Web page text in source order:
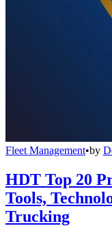
Fleet Management•by
HDT Top 20
Tools,
Trucking